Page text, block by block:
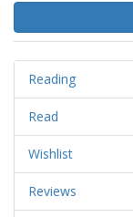
Reading
Read
Wishlist
Reviews